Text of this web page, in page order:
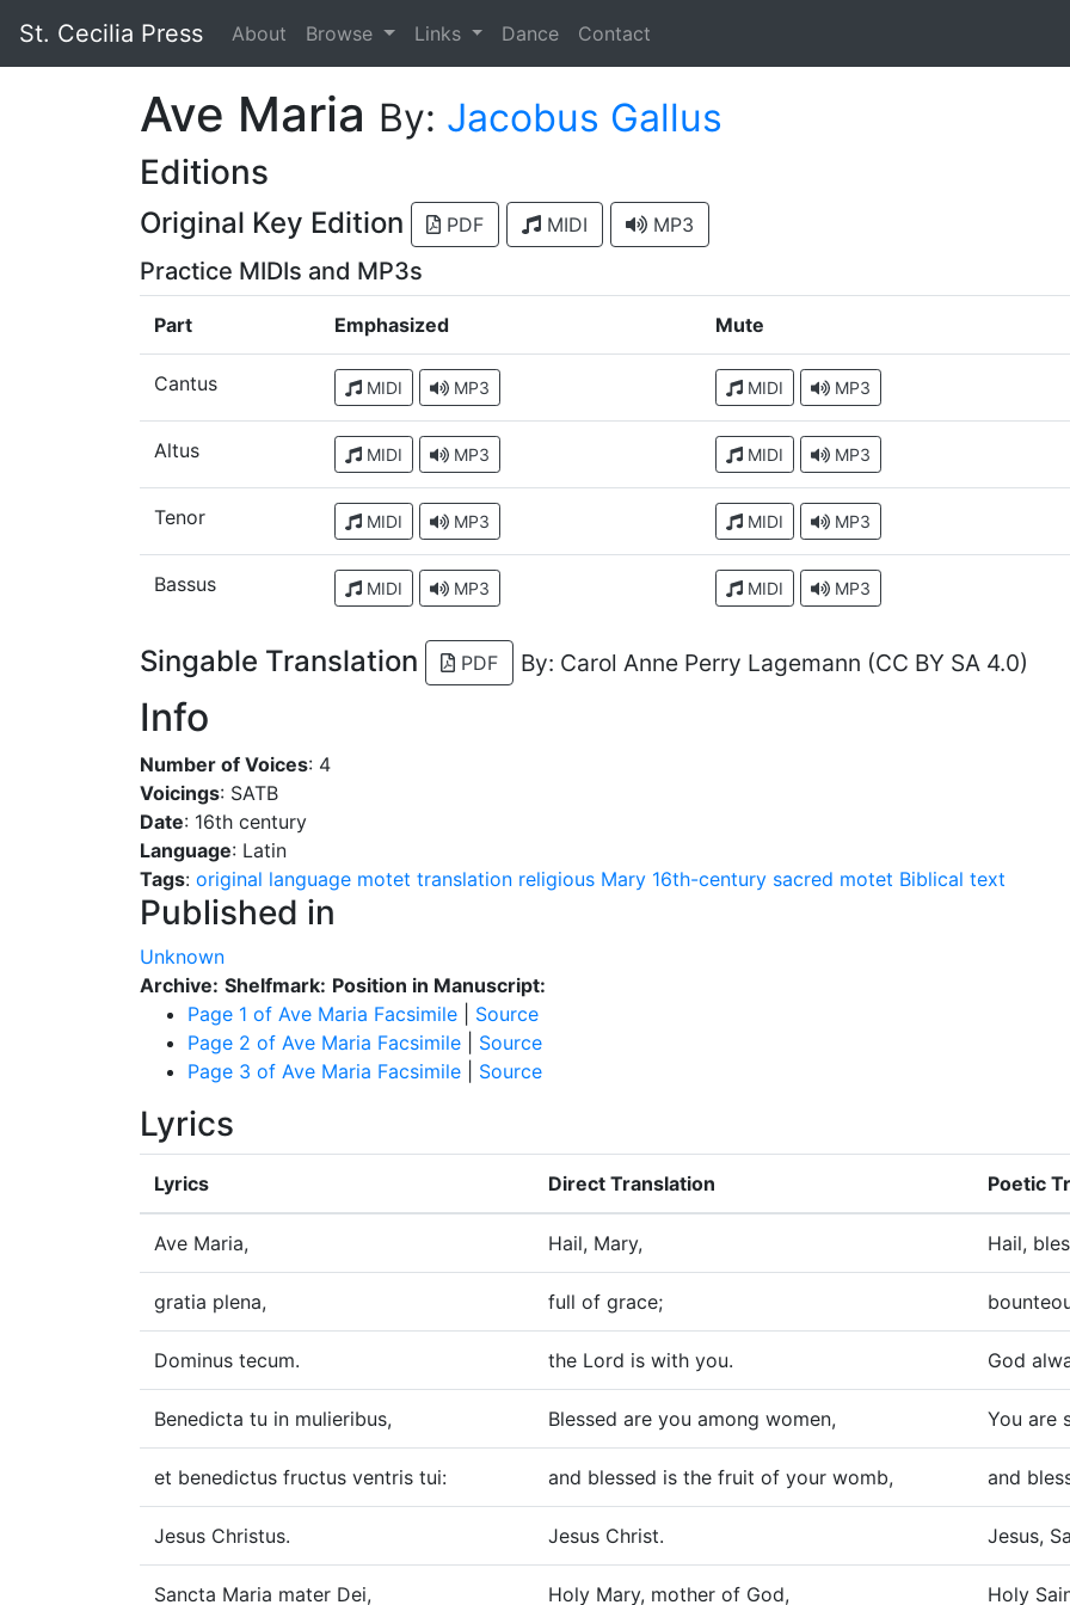
St. Cecilia Press About Browse Links Dance Contact
Ave Maria By: Jacobus Gallus
Editions
Original Key Edition PDF MIDI MP3
Practice MIDIs and MP3s
Part Emphasized Mute
Cantus MIDI MP3 MIDI MP3
Altus MIDI MP3 MIDI MP3
Tenor MIDI MP3 MIDI MP3
Bassus MIDI MP3 MIDI MP3
Singable Translation PDF By: Carol Anne Perry Lagemann (CC BY SA 4.0)
Info
Number of Voices: 4
Voicings: SATB
Date: 16th century
Language: Latin
Tags: original language motet translation religious Mary 16th-century sacred motet Biblical text
Published in
Unknown
Archive: Shelfmark: Position in Manuscript:
Page 1 of Ave Maria Facsimile
Source
Page 2 of Ave Maria Facsimile
Source
Page 3 of Ave Maria Facsimile
Source
Lyrics
Lyrics Direct Translation Poetic
Ave Maria, Hail, Mary, Hail,
gratia plena, full of grace;
Dominus tecum. the Lord is with you. God
Benedicta tu in mulieribus, Blessed are you among women, You are
et benedictus fructus ventris tui: and blessed is the fruit of your womb, and
Jesus Christus. Jesus Christ. Jesus,
Sancta Maria mater Dei, Holy Mary, mother of God, Holy